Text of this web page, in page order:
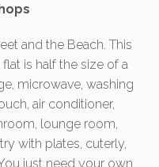
and the Beach. This
is half the size of a
microwave, washing
air conditioner,
lounge room,
with plates, cuterly,
just need your own